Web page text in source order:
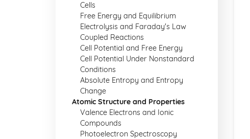
Cells
Free Energy and Equilibrium
Electrolysis and Faraday's Law
Coupled Reactions
Cell Potential and Free Energy
Cell Potential Under Nonstandard
Conditions
Absolute Entropy and Entropy
Change
Atomic Structure and Properties
Valence Electrons and Ionic
Compounds
Photoelectron Spectroscopy